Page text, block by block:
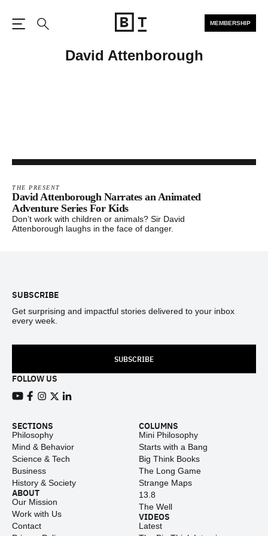
MEMBERSHIP
David Attenborough
THE PRESENT
David Attenborough Narrates an Animated
Adventure Series For Kids
Don’t work with children or animals? Sir David
Attenborough laughs in the face of danger.
SUBSCRIBE
Get surprising and impactful stories delivered to your inbox
every week.
SUBSCRIBE
FOLLOW US
SECTIONS
Philosophy
Mind & Behavior
Science & Tech
Business
History & Society
ABOUT
Our Mission
Work with Us
Contact
COLUMNS
Mini Philosophy
Starts with a Bang
Big Think Books
The Long Game
Strange Maps
13.8
The Well
VIDEOS
Latest